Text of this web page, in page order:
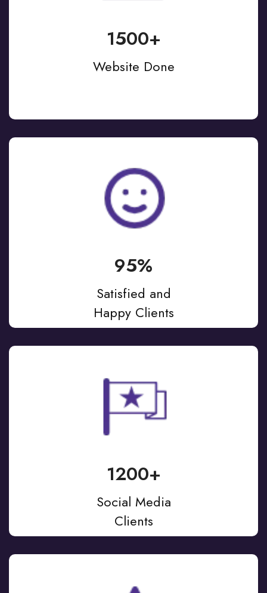
1500+
Website Done
95%
Satisfied and
Happy Clients
1200+
Social Media
Clients